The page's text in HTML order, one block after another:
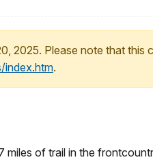
2025. Please note that this
index.htm.
of trail in the